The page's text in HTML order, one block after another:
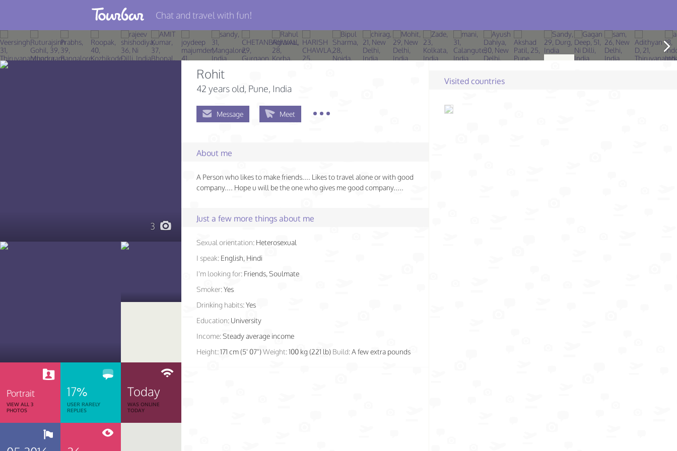
Join TourBar
Log in
Chat and travel with fun!
3
Portrait
VIEW ALL 3
PHOTOS
17%
USER RARELY
REPLIES
Today
WAS ONLINE
TODAY
Rohit
42 years old, Pune, India
Message Meet
About me
A Person who likes to make friends.... Likes to travel alone or with good
company.... Hope u will be the one who gives me good company.....
Just a few more things about me
Sexual orientation: Heterosexual
I speak: English, Hindi
I'm looking for: Friends, Soulmate
Smoker:Yes
Drinking habits:Yes
Education: University
Income:Steady average income
Height:171 cm (5' 07")Weight:100 kg (221 lb) Build:A few extra pounds
Visited countries